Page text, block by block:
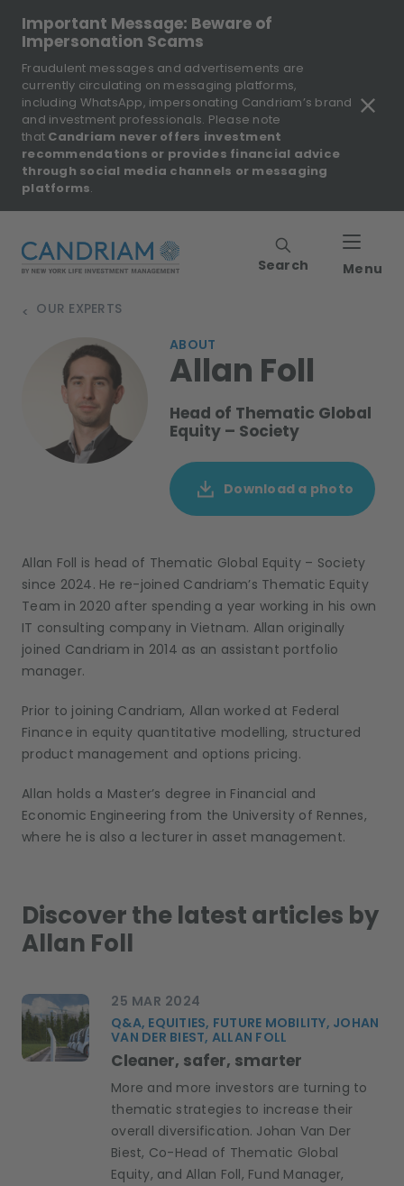
Important Message: Beware of
Impersonation Scams
Fraudulent messages and advertisements are
currently circulating on messaging platforms,
including WhatsApp, impersonating Candriam’s brand
and investment professionals. Please note
that Candriam never offers investment
recommendations or provides financial advice
through social media channels or messaging
platforms.
Search Menu
OUR EXPERTS
>
ABOUT
Allan Foll
Head of Thematic Global
Equity – Society
Download a photo
Allan Foll is head of Thematic Global Equity – Society
since 2024. He re-joined Candriam’s Thematic Equity
Team in 2020 after spending a year working in his own
IT consulting company in Vietnam. Allan originally
joined Candriam in 2014 as an assistant portfolio
manager.
Prior to joining Candriam, Allan worked at Federal
Finance in equity quantitative modelling, structured
product management and options pricing.
Allan holds a Master’s degree in Financial and
Economic Engineering from the University of Rennes,
where he is also a lecturer in asset management.
Discover the latest articles by
Allan Foll
25 MAR 2024
Q&A, EQUITIES, FUTURE MOBILITY, JOHAN
VAN DER BIEST, ALLAN FOLL
Cleaner, safer, smarter
More and more investors are turning to
thematic strategies to increase their
overall diversification. Johan Van Der
Biest, Co-Head of Thematic Global
Equity, and Allan Foll, Fund Manager,